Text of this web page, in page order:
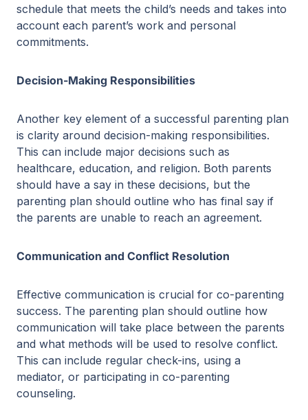
schedule that meets the child’s needs and takes into
account each parent’s work and personal
commitments.
Decision-Making Responsibilities
Another key element of a successful parenting plan
is clarity around decision-making responsibilities.
This can include major decisions such as
healthcare, education, and religion. Both parents
should have a say in these decisions, but the
parenting plan should outline who has final say if
the parents are unable to reach an agreement.
Communication and Conflict Resolution
Effective communication is crucial for co-parenting
success. The parenting plan should outline how
communication will take place between the parents
and what methods will be used to resolve conflict.
This can include regular check-ins, using a
mediator, or participating in co-parenting
counseling.